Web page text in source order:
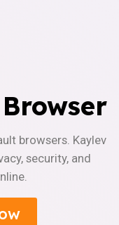
browsers. Kaylev
security, and